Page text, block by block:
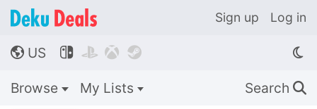
Sign up Log in
🌎 US    
Browse My Lists Search 🔍